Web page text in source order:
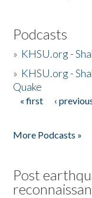
Podcasts
» KHSU.org -
» KHSU.org -
Quake
Pages
« first ‹
More Podcasts »
Post